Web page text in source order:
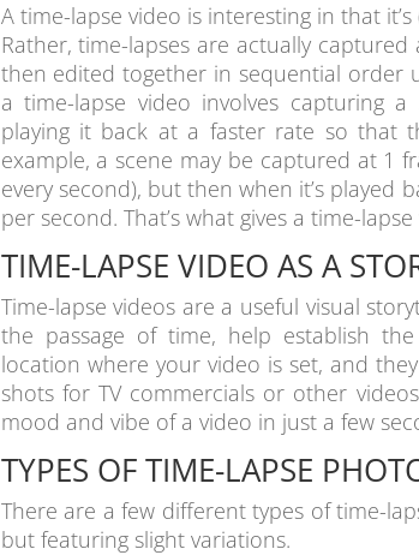
A time-lapse video is interesting in that
Rather, time-lapses are actually
then edited together in sequential order
a time-lapse video involves capturing
playing it back at a faster rate so that
example, a scene may be captured at 1
every second), but then when it’s played
per second. That’s what gives a time-
TIME-LAPSE VIDEO AS A
Time-lapse videos are a useful visual
the passage of time, help establish
location where your video is set, and
shots for TV commercials or other
mood and vibe of a video in just a few
TYPES OF TIME-LAPSE
There are a few different types of time-
but featuring slight variations.